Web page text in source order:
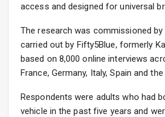
access and designed for universal
The research was commissioned by
carried out by Fifty5Blue, formerly
based on 8,000 online interviews
France, Germany, Italy, Spain and the
Respondents were adults who had
vehicle in the past five years and